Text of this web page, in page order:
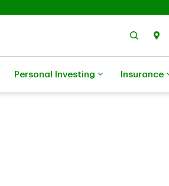
Search
Personal Investing Insurance